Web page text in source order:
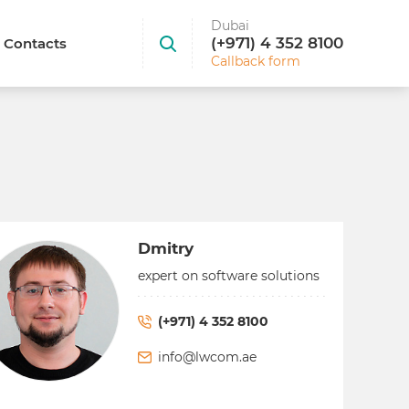
Contacts
Dubai
(+971) 4 352 8100
Callback form
Dmitry
expert on software solutions
(+971) 4 352 8100
info@lwcom.ae